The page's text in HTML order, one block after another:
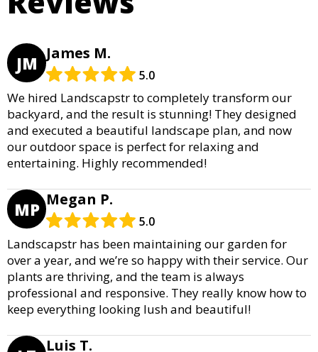
JM James M.
5.0
We hired Landscapstr to completely transform our
backyard, and the result is stunning! They designed
and executed a beautiful landscape plan, and now
our outdoor space is perfect for relaxing and
entertaining. Highly recommended!
MP Megan P.
5.0
Landscapstr has been maintaining our garden for
over a year, and we’re so happy with their service. Our
plants are thriving, and the team is always
professional and responsive. They really know how to
keep everything looking lush and beautiful!
Luis T.